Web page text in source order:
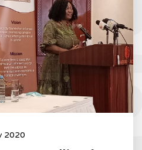
2020